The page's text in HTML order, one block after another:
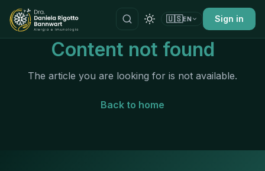
🇺🇸EN Sign in
Content not found
The article you are looking for is not available.
Back to home